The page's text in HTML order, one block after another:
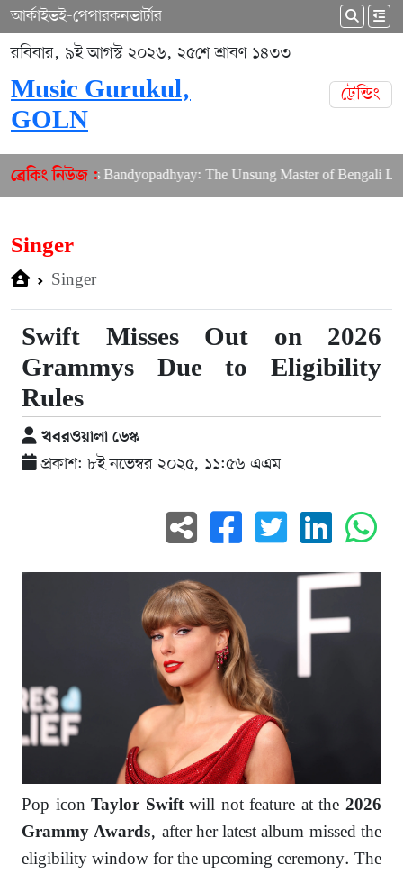
আর্কাইভই-পেপারকনভার্টার
রবিবার, ৯ই আগস্ট ২০২৬, ২৫শে শ্রাবণ ১৪৩৩
Music Gurukul,
GOLN
ট্রেন্ডিং
ব্রেকিং নিউজ :
Shibdas Bandyopadhyay: The Unsung Master of Bengali Lyrics
Singer
Singer
Swift Misses Out on 2026
Grammys Due to Eligibility
Rules
খবরওয়ালা ডেস্ক
প্রকাশ: ৮ই নভেম্বর ২০২৫, ১১:৫৬ এএম
Pop iconTaylor Swiftwill not feature at the2026
Grammy Awards, after her latest album missed the
eligibility window for the upcoming ceremony. The